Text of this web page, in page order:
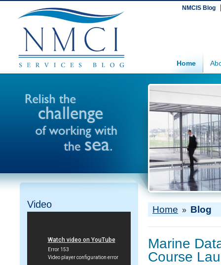
NMCIS Blog
Home
Video Home » Blog
Marine
Course